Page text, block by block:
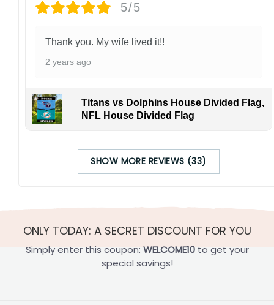
5/5
Thank you. My wife lived it!!
2 years ago
Titans vs Dolphins House Divided Flag,
NFL House Divided Flag
SHOW MORE REVIEWS (33)
ONLY TODAY: A SECRET DISCOUNT FOR YOU
Simply enter this coupon: WELCOME10to get your
special savings!